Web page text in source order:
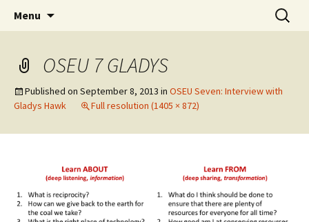
WoLakota Project
Menu
Search
for:
OSEU 7 GLADYS
Published on September 8, 2013 in OSEU Seven: Interview with
Gladys Hawk
Full resolution (1405 × 872)